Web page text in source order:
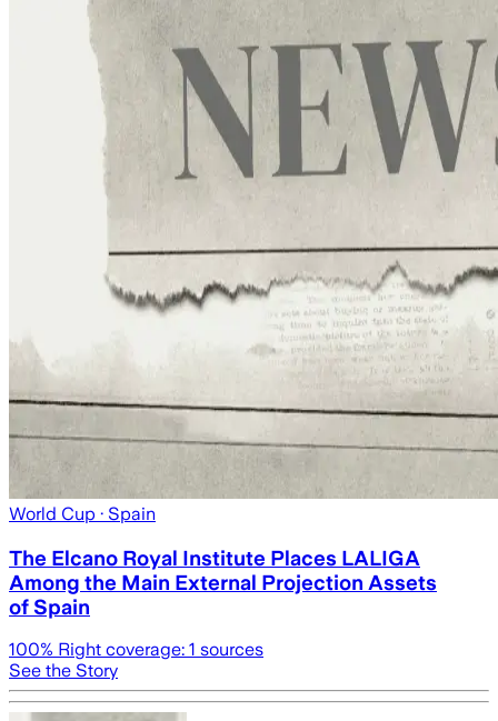
World Cup · Spain
The Elcano Royal Institute Places LALIGA
Among the Main External Projection Assets
of Spain
100% Right coverage: 1 sources
See the Story